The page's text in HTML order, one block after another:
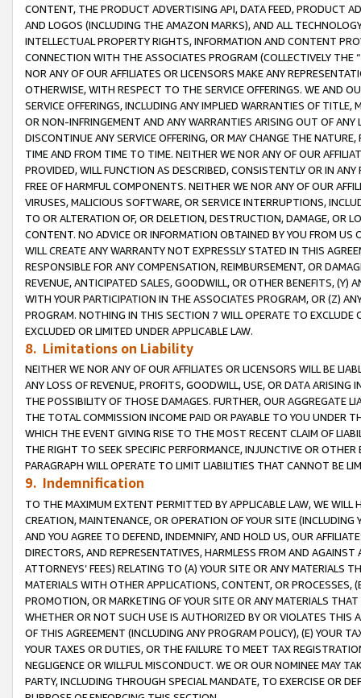
CONTENT, THE PRODUCT ADVERTISING API, DATA FEED, PRODUCT
AND LOGOS (INCLUDING THE AMAZON MARKS), AND ALL
INTELLECTUAL PROPERTY RIGHTS, INFORMATION AND CONTENT
CONNECTION WITH THE ASSOCIATES PROGRAM (COLLECTIVELY THE “
NOR ANY OF OUR AFFILIATES OR LICENSORS MAKE ANY
OTHERWISE, WITH RESPECT TO THE SERVICE OFFERINGS. WE AND
SERVICE OFFERINGS, INCLUDING ANY IMPLIED WARRANTIES OF
OR NON-INFRINGEMENT AND ANY WARRANTIES ARISING OUT OF ANY
DISCONTINUE ANY SERVICE OFFERING, OR MAY CHANGE THE
TIME AND FROM TIME TO TIME. NEITHER WE NOR ANY OF OUR
PROVIDED, WILL FUNCTION AS DESCRIBED, CONSISTENTLY OR IN
FREE OF HARMFUL COMPONENTS. NEITHER WE NOR ANY OF OUR
VIRUSES, MALICIOUS SOFTWARE, OR SERVICE INTERRUPTIONS,
TO OR ALTERATION OF, OR DELETION, DESTRUCTION, DAMAGE, OR
CONTENT. NO ADVICE OR INFORMATION OBTAINED BY YOU FROM
WILL CREATE ANY WARRANTY NOT EXPRESSLY STATED IN THIS
RESPONSIBLE FOR ANY COMPENSATION, REIMBURSEMENT, OR
REVENUE, ANTICIPATED SALES, GOODWILL, OR OTHER BENEFITS,
WITH YOUR PARTICIPATION IN THE ASSOCIATES PROGRAM, OR (Z)
PROGRAM. NOTHING IN THIS SECTION 7 WILL OPERATE TO
EXCLUDED OR LIMITED UNDER APPLICABLE LAW.
8. Limitations on Liability
NEITHER WE NOR ANY OF OUR AFFILIATES OR LICENSORS WILL BE
ANY LOSS OF REVENUE, PROFITS, GOODWILL, USE, OR DATA ARISING
THE POSSIBILITY OF THOSE DAMAGES. FURTHER, OUR AGGREGATE
THE TOTAL COMMISSION INCOME PAID OR PAYABLE TO YOU UNDER
WHICH THE EVENT GIVING RISE TO THE MOST RECENT CLAIM OF
THE RIGHT TO SEEK SPECIFIC PERFORMANCE, INJUNCTIVE OR
PARAGRAPH WILL OPERATE TO LIMIT LIABILITIES THAT CANNOT BE
9. Indemnification
TO THE MAXIMUM EXTENT PERMITTED BY APPLICABLE LAW, WE WILL
CREATION, MAINTENANCE, OR OPERATION OF YOUR SITE (INCLUDING
AND YOU AGREE TO DEFEND, INDEMNIFY, AND HOLD US, OUR
DIRECTORS, AND REPRESENTATIVES, HARMLESS FROM AND
ATTORNEYS’ FEES) RELATING TO (A) YOUR SITE OR ANY MATERIALS
MATERIALS WITH OTHER APPLICATIONS, CONTENT, OR PROCESSES,
PROMOTION, OR MARKETING OF YOUR SITE OR ANY MATERIALS
WHETHER OR NOT SUCH USE IS AUTHORIZED BY OR VIOLATES THIS
OF THIS AGREEMENT (INCLUDING ANY PROGRAM POLICY), (E) YOUR
YOUR TAXES OR DUTIES, OR THE FAILURE TO MEET TAX
NEGLIGENCE OR WILLFUL MISCONDUCT. WE OR OUR NOMINEE MAY
PARTY, INCLUDING THROUGH SPECIAL MANDATE, TO EXERCISE OR